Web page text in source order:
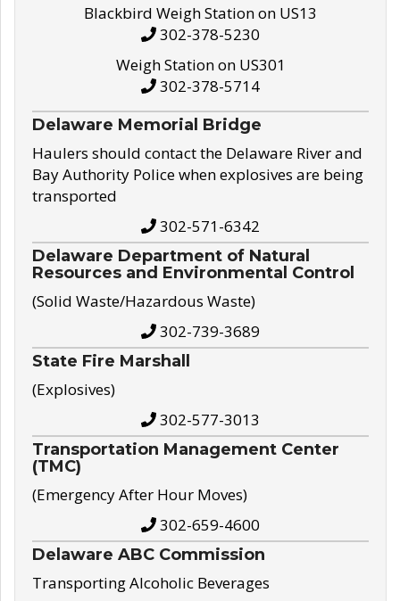
Blackbird Weigh Station on US13
302-378-5230
Weigh Station on US301
302-378-5714
Delaware Memorial Bridge
Haulers should contact the Delaware River and
Bay Authority Police when explosives are being
transported
302-571-6342
Delaware Department of Natural
Resources and Environmental Control
(Solid Waste/Hazardous Waste)
302-739-3689
State Fire Marshall
(Explosives)
302-577-3013
Transportation Management Center
(TMC)
(Emergency After Hour Moves)
302-659-4600
Delaware ABC Commission
Transporting Alcoholic Beverages